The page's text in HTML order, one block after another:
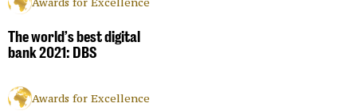
The world’s best digital
bank 2021: DBS
Awards for Excellence